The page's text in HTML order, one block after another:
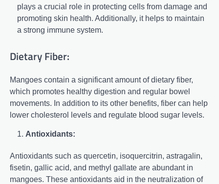
plays a crucial role in protecting cells from damage and
promoting skin health. Additionally, it helps to maintain
a strong immune system.
Dietary Fiber:
Mangoes contain a significant amount of dietary fiber,
which promotes healthy digestion and regular bowel
movements. In addition to its other benefits, fiber can help
lower cholesterol levels and regulate blood sugar levels.
Antioxidants:
Antioxidants such as quercetin, isoquercitrin, astragalin,
fisetin, gallic acid, and methyl gallate are abundant in
mangoes. These antioxidants aid in the neutralization of